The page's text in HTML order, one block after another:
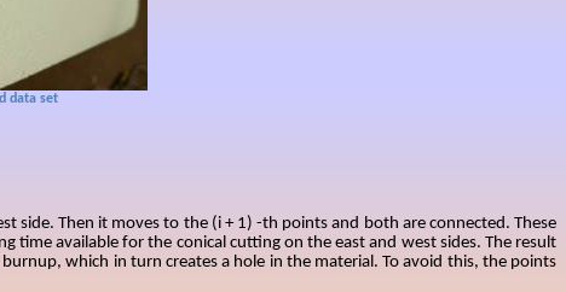
data set
side. Then it moves to the (i + 1) -th points and both are connected. These
time available for the conical cutting on the east and west sides. The result
which in turn creates a hole in the material. To avoid this, the points